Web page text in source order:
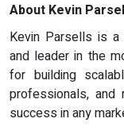
About Kevin
Kevin Parsells is a
and leader in the
for building
professionals, and
success in any